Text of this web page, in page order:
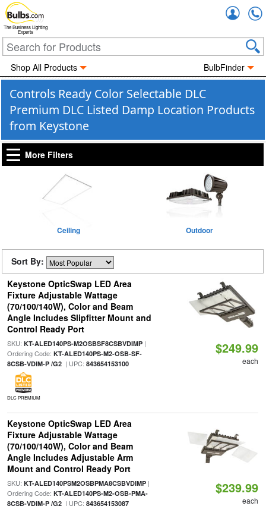
The Business Lighting
Experts
Shop All Products BulbFinder
Controls Ready Color Selectable DLC
Premium DLC Listed Damp Location Products
from Keystone
More Filters
Ceiling Outdoor
Sort By:
Keystone OpticSwap LED Area
Fixture Adjustable Wattage
(70/100/140W), Color and Beam
Angle Includes Slipfitter Mount and
Control Ready Port
SKU: KT-ALED140PS-M2OSBSF8CSBVDIMP|
Ordering Code: KT-ALED140PS-M2-OSB-SF-
8CSB-VDIM-P /G2| UPC: 843654153100
DLC PREMIUM
$249.99
each
Keystone OpticSwap LED Area
Fixture Adjustable Wattage
(70/100/140W), Color and Beam
Angle Includes Adjustable Arm
Mount and Control Ready Port
SKU: KT-ALED140PSM2OSBPMA8CSBVDIMP|
Ordering Code: KT-ALED140PS-M2-OSB-PMA-
8CSB-VDIM-P /G2| UPC: 843654153087
$239.99
each